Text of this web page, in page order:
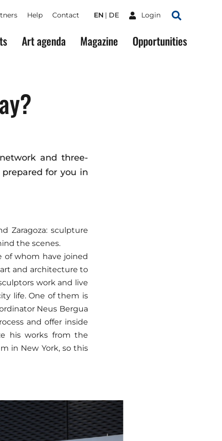
Help Contact EN DE Login
Search
Art agenda Magazine Opportunities
and three-
for you in
Zaragoza: sculpture
the scenes.
of whom have joined
and architecture to
work and live
life. One of them is
Neus Bergua
and offer inside
his works from the
in New York, so this